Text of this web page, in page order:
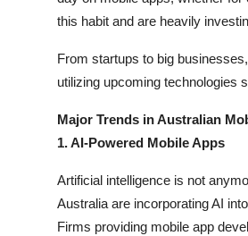
this habit and are heavily
From startups to big
utilizing upcoming technologies
Major Trends in Australian
1. AI-Powered Mobile Apps
Artificial intelligence is not
Australia are incorporating AI
Firms providing mobile app